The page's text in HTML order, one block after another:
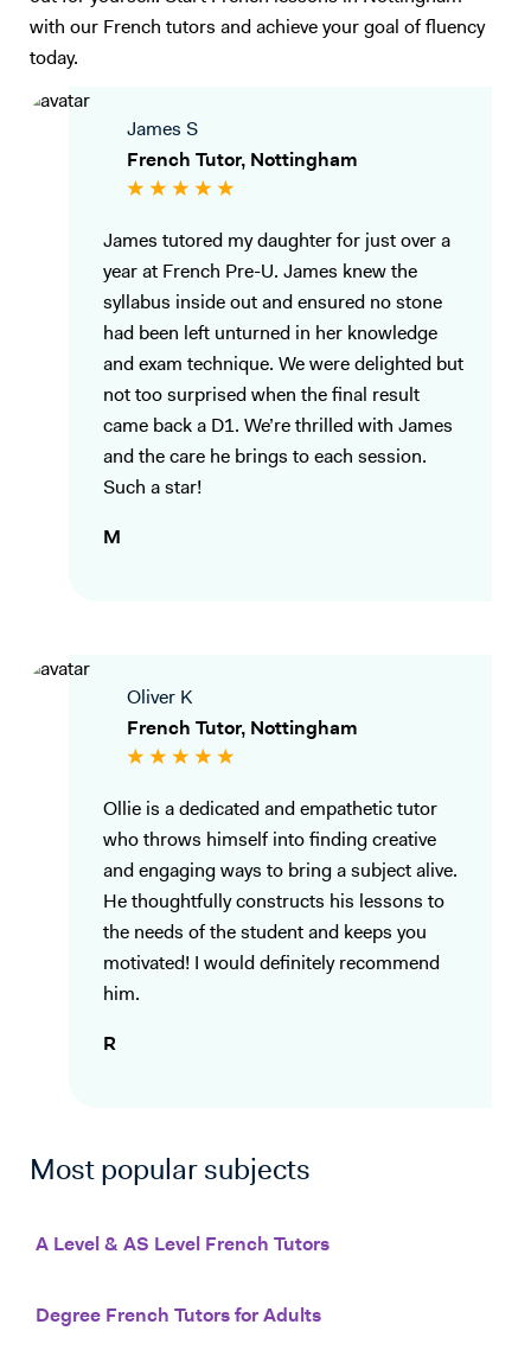
with our French tutors and achieve your goal of fluency
today.
James S
French Tutor, Nottingham
James tutored my daughter for just over a
year at French Pre-U. James knew the
syllabus inside out and ensured no stone
had been left unturned in her knowledge
and exam technique. We were delighted but
not too surprised when the final result
came back a D1. We’re thrilled with James
and the care he brings to each session.
Such a star!
M
Oliver K
French Tutor, Nottingham
Ollie is a dedicated and empathetic tutor
who throws himself into finding creative
and engaging ways to bring a subject alive.
He thoughtfully constructs his lessons to
the needs of the student and keeps you
motivated! I would definitely recommend
him.
R
Most popular subjects
A Level & AS Level French Tutors
Degree French Tutors for Adults